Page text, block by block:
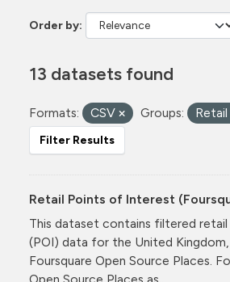
Order by
13 datasets found
Formats: CSV Groups:
Filter Results
Retail Points of Interest
This dataset contains filtered
(POI) data for the United
Foursquare Open Source Places.